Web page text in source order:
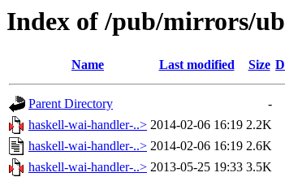
Index of /pub/mirrors/
Name Last modified Size
Parent Directory
-
haskell-wai-handler-..> 2014-02-06 16:19 2.2K
haskell-wai-handler-..> 2014-02-06 16:19 2.6K
haskell-wai-handler-..> 2013-05-25 19:33 3.5K